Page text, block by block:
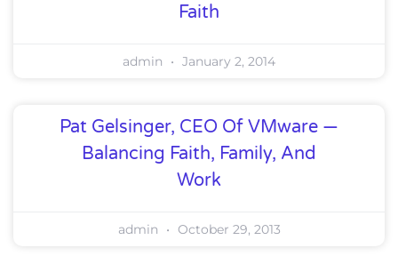
Faith
admin January 2, 2014
Pat Gelsinger, CEO Of VMware —
Balancing Faith, Family, And
Work
admin October 29, 2013